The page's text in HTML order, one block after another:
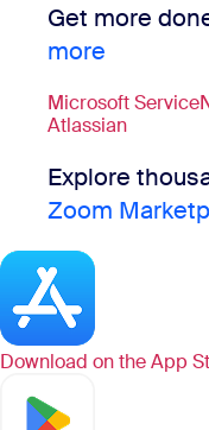
Get more
more
Microsoft
Atlassian
Explore
Zoom
Download on theApp